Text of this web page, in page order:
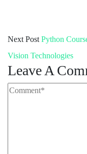
Next Post Python
Vision Technologies
Leave A